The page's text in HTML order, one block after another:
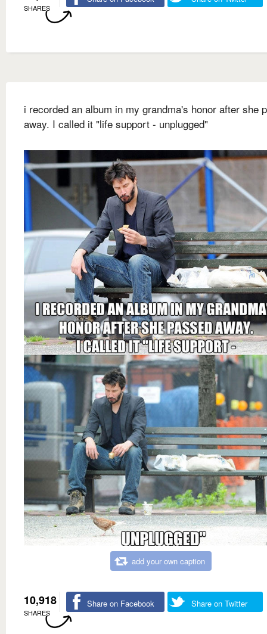
SHARES
i recorded an album in my grandma's honor after she
away. I called it "life support - unplugged"
add your own caption
10,918
SHARES
Share on Facebook Share on Twitter